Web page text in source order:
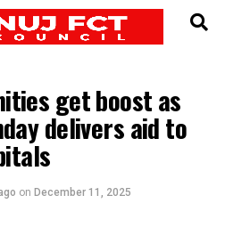
get boost as
delivers aid to
on December 11, 2025